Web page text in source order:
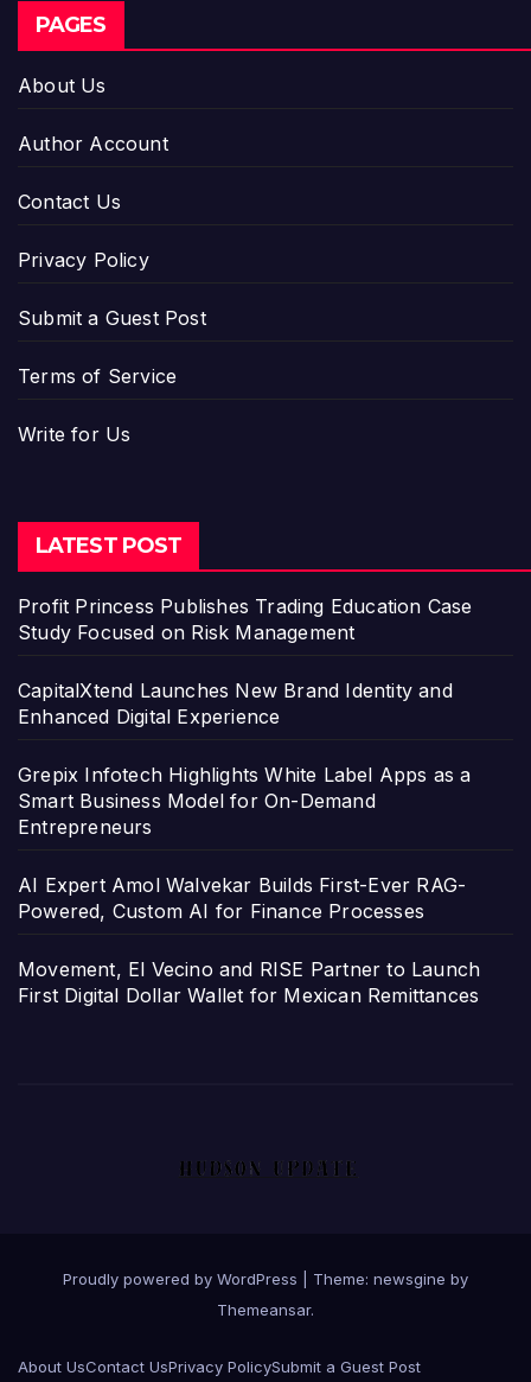
PAGES
About Us
Author Account
Contact Us
Privacy Policy
Submit a Guest Post
Terms of Service
Write for Us
LATEST POST
Profit Princess Publishes Trading Education Case
Study Focused on Risk Management
CapitalXtend Launches New Brand Identity and
Enhanced Digital Experience
Grepix Infotech Highlights White Label Apps as a
Smart Business Model for On-Demand
Entrepreneurs
AI Expert Amol Walvekar Builds First-Ever RAG-
Powered, Custom AI for Finance Processes
Movement, El Vecino and RISE Partner to Launch
First Digital Dollar Wallet for Mexican Remittances
Proudly powered by WordPress
Theme: newsgine by
Themeansar.
About UsContact UsPrivacy PolicySubmit a Guest Post